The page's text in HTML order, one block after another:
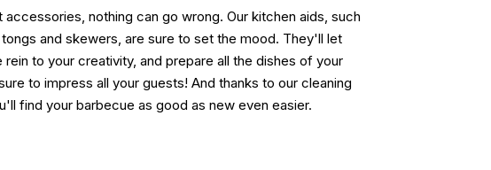
accessories, nothing can go wrong. Our kitchen aids, such
and skewers, are sure to set the mood. They'll let
to your creativity, and prepare all the dishes of your
to impress all your guests! And thanks to our cleaning
find your barbecue as good as new even easier.